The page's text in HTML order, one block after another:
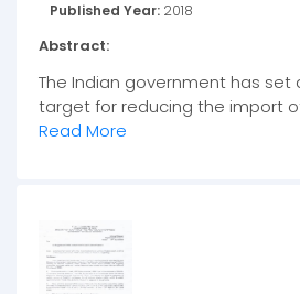
Published Year: 2018
Abstract:
The Indian government has set
target for reducing the import of
Read More